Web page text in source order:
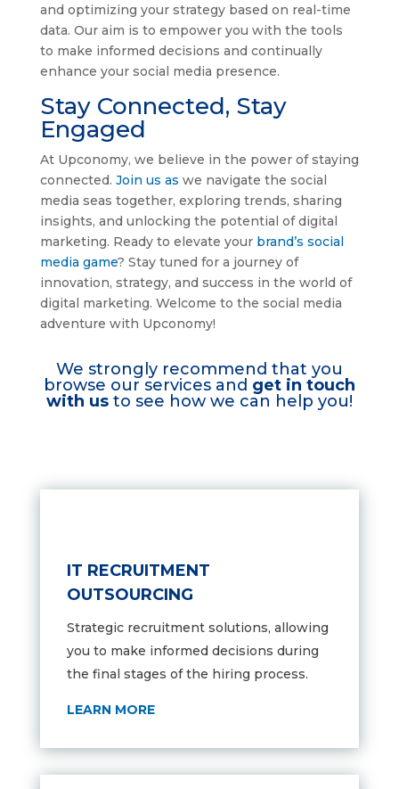
and optimizing your strategy based on real-time
data. Our aim is to empower you with the tools
to make informed decisions and continually
enhance your social media presence.
Stay Connected, Stay
Engaged
At Upconomy, we believe in the power of staying
connected. Join us as we navigate the social
media seas together, exploring trends, sharing
insights, and unlocking the potential of digital
marketing. Ready to elevate your brand’s social
media game? Stay tuned for a journey of
innovation, strategy, and success in the world of
digital marketing. Welcome to the social media
adventure with Upconomy!
We strongly recommend that you
browse our services and get in touch
with us to see how we can help you!
IT RECRUITMENT
OUTSOURCING
Strategic recruitment solutions, allowing
you to make informed decisions during
the final stages of the hiring process.
LEARN MORE